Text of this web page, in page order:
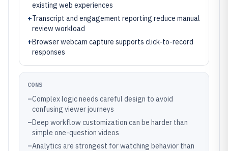
existing web experiences
+Transcript and engagement reporting reduce manual
review workload
+Browser webcam capture supports click-to-record
responses
CONS
–Complex logic needs careful design to avoid
confusing viewer journeys
–Deep workflow customization can be harder than
simple one-question videos
–Analytics are strongest for watching behavior than